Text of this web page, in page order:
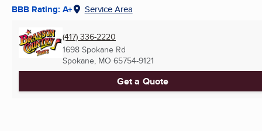
BBB Rating: A+ Service Area
(417) 336-2220
1698 Spokane Rd
Spokane, MO 65754-9121
Get a Quote